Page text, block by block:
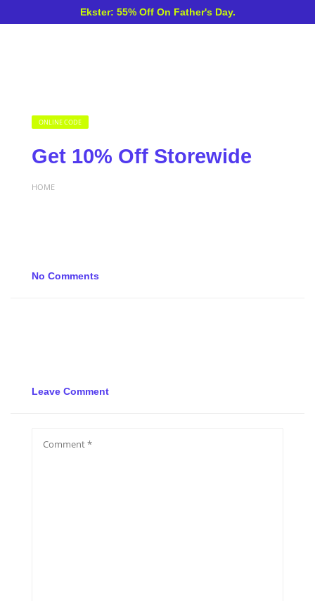
Ekster: 55% Off On Father's Day.
ONLINE CODE
Get 10% Off Storewide
HOME
No Comments
Leave Comment